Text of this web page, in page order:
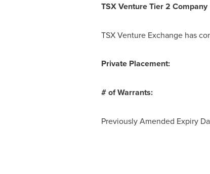
TSX Venture Tier 2 Company
TSX Venture Exchange has
Private Placement:
# of
Previously Amended Expiry